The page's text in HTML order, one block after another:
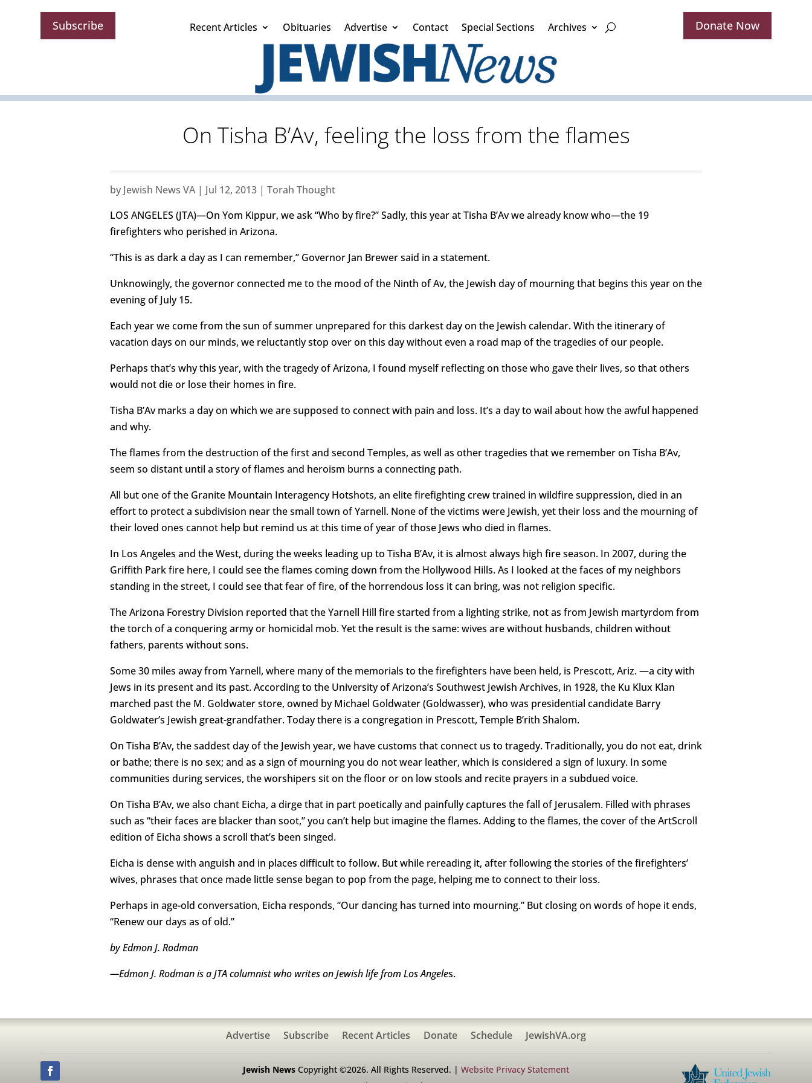
Subscribe Recent Articles Obituaries Advertise Contact Special Sections Archives Donate Now
On Tisha B’Av, feeling the loss from the flames
by Jewish News VA| Jul 12, 2013 | Torah Thought
LOS ANGELES (JTA)—On Yom Kippur, we ask “Who by fire?” Sadly, this year at Tisha B’Av we already know who—the 19
firefighters who perished in Arizona.
“This is as dark a day as I can remember,” Governor Jan Brewer said in a statement.
Unknowingly, the governor connected me to the mood of the Ninth of Av, the Jewish day of mourning that begins this year on the
evening of July 15.
Each year we come from the sun of summer unprepared for this darkest day on the Jewish calendar. With the itinerary of
vacation days on our minds, we reluctantly stop over on this day without even a road map of the tragedies of our people.
Perhaps that’s why this year, with the tragedy of Arizona, I found myself reflecting on those who gave their lives, so that others
would not die or lose their homes in fire.
Tisha B’Av marks a day on which we are supposed to connect with pain and loss. It’s a day to wail about how the awful happened
and why.
The flames from the destruction of the first and second Temples, as well as other tragedies that we remember on Tisha B’Av,
seem so distant until a story of flames and heroism burns a connecting path.
All but one of the Granite Mountain Interagency Hotshots, an elite firefighting crew trained in wildfire suppression, died in an
effort to protect a subdivision near the small town of Yarnell. None of the victims were Jewish, yet their loss and the mourning of
their loved ones cannot help but remind us at this time of year of those Jews who died in flames.
In Los Angeles and the West, during the weeks leading up to Tisha B’Av, it is almost always high fire season. In 2007, during the
Griffith Park fire here, I could see the flames coming down from the Hollywood Hills. As I looked at the faces of my neighbors
standing in the street, I could see that fear of fire, of the horrendous loss it can bring, was not religion specific.
The Arizona Forestry Division reported that the Yarnell Hill fire started from a lighting strike, not as from Jewish martyrdom from
the torch of a conquering army or homicidal mob. Yet the result is the same: wives are without husbands, children without
fathers, parents without sons.
Some 30 miles away from Yarnell, where many of the memorials to the firefighters have been held, is Prescott, Ariz. —a city with
Jews in its present and its past. According to the University of Arizona’s Southwest Jewish Archives, in 1928, the Ku Klux Klan
marched past the M. Goldwater store, owned by Michael Goldwater (Goldwasser), who was presidential candidate Barry
Goldwater’s Jewish great-grandfather. Today there is a congregation in Prescott, Temple B’rith Shalom.
On Tisha B’Av, the saddest day of the Jewish year, we have customs that connect us to tragedy. Traditionally, you do not eat, drink
or bathe; there is no sex; and as a sign of mourning you do not wear leather, which is considered a sign of luxury. In some
communities during services, the worshipers sit on the floor or on low stools and recite prayers in a subdued voice.
On Tisha B’Av, we also chant Eicha, a dirge that in part poetically and painfully captures the fall of Jerusalem. Filled with phrases
such as “their faces are blacker than soot,” you can’t help but imagine the flames. Adding to the flames, the cover of the ArtScroll
edition of Eicha shows a scroll that’s been singed.
Eicha is dense with anguish and in places difficult to follow. But while rereading it, after following the stories of the firefighters’
wives, phrases that once made little sense began to pop from the page, helping me to connect to their loss.
Perhaps in age-old conversation, Eicha responds, “Our dancing has turned into mourning.” But closing on words of hope it ends,
“Renew our days as of old.”
by Edmon J. Rodman
—Edmon J. Rodman is a JTA columnist who writes on Jewish life from Los Angeles.
Advertise Subscribe Recent Articles Donate Schedule JewishVA.org
Jewish NewsCopyright ©2026. All Rights Reserved. | Website Privacy Statement